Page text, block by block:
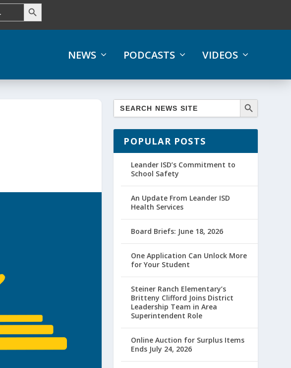
NEWS PODCASTS VIDEOS
POPULAR POSTS
Leander ISD’s Commitment to
School Safety
An Update From Leander ISD
Health Services
Board Briefs: June 18, 2026
One Application Can Unlock More
for Your Student
Steiner Ranch Elementary’s
Britteny Clifford Joins District
Leadership Team in Area
Superintendent Role
Online Auction for Surplus Items
Ends July 24, 2026